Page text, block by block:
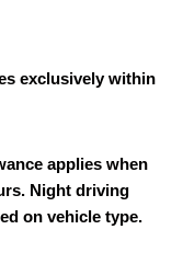
exclusively within
applies when
Night driving
on vehicle type.